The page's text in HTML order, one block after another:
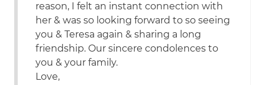
reason, I felt an instant connection with
her & was so looking forward to so seeing
you & Teresa again & sharing a long
friendship. Our sincere condolences to
you & your family.
Love,